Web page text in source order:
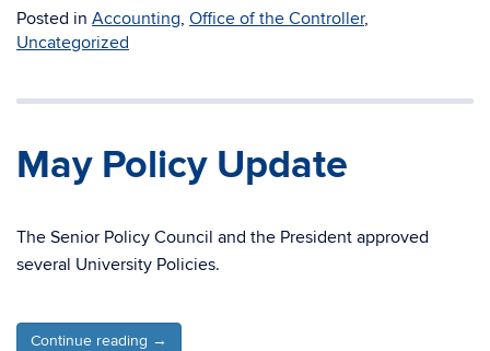
Posted in Accounting, Office of the Controller,
Uncategorized
May Policy Update
The Senior Policy Council and the President approved
several University Policies.
Continue reading →